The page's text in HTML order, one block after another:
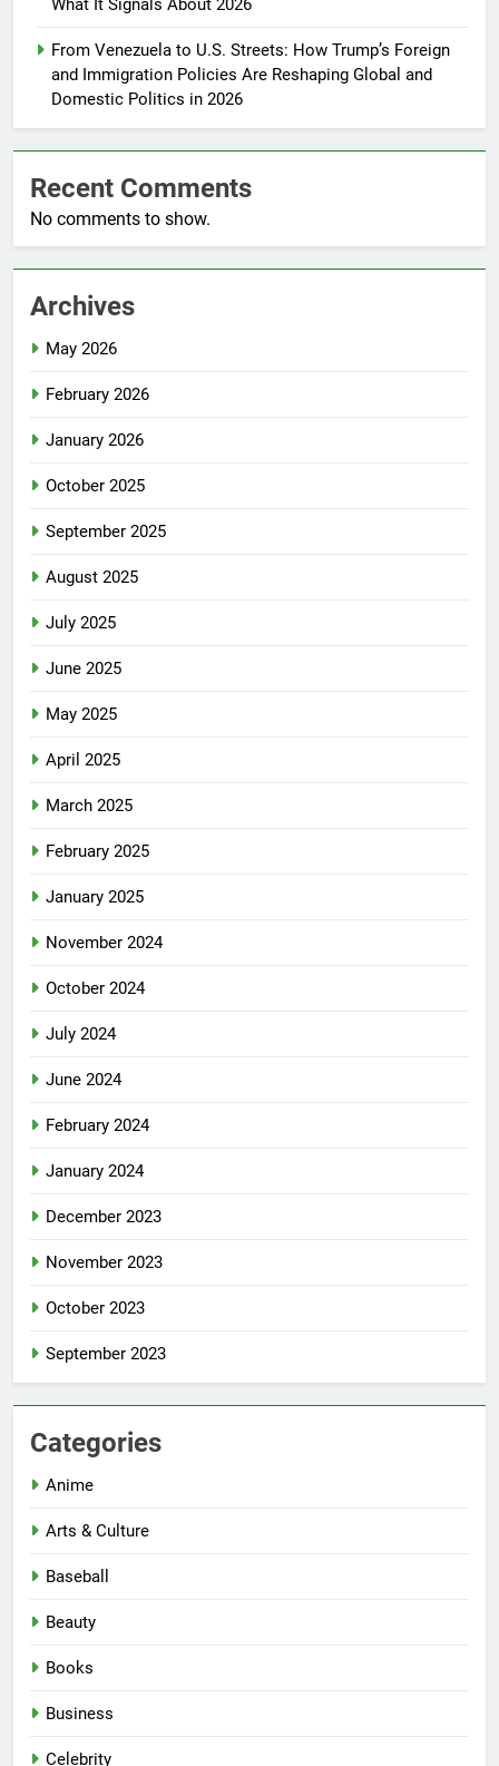
What It Signals About 2026
From Venezuela to U.S. Streets: How Trump’s Foreign
and Immigration Policies Are Reshaping Global and
Domestic Politics in 2026
Recent Comments
No comments to show.
Archives
May 2026
February 2026
January 2026
October 2025
September 2025
August 2025
July 2025
June 2025
May 2025
April 2025
March 2025
February 2025
January 2025
November 2024
October 2024
July 2024
June 2024
February 2024
January 2024
December 2023
November 2023
October 2023
September 2023
Categories
Anime
Arts & Culture
Baseball
Beauty
Books
Business
Celebrity